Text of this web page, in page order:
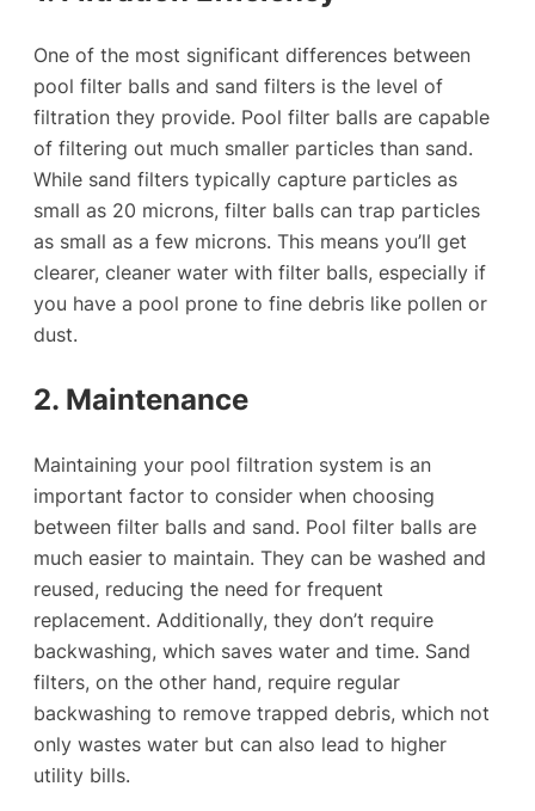
One of the most significant differences between
pool filter balls and sand filters is the level of
filtration they provide. Pool filter balls are capable
of filtering out much smaller particles than sand.
While sand filters typically capture particles as
small as 20 microns, filter balls can trap particles
as small as a few microns. This means you’ll get
clearer, cleaner water with filter balls, especially if
you have a pool prone to fine debris like pollen or
dust.
2. Maintenance
Maintaining your pool filtration system is an
important factor to consider when choosing
between filter balls and sand. Pool filter balls are
much easier to maintain. They can be washed and
reused, reducing the need for frequent
replacement. Additionally, they don’t require
backwashing, which saves water and time. Sand
filters, on the other hand, require regular
backwashing to remove trapped debris, which not
only wastes water but can also lead to higher
utility bills.